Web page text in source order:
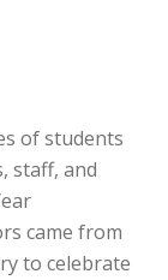
of students
staff, and
came from
to celebrate